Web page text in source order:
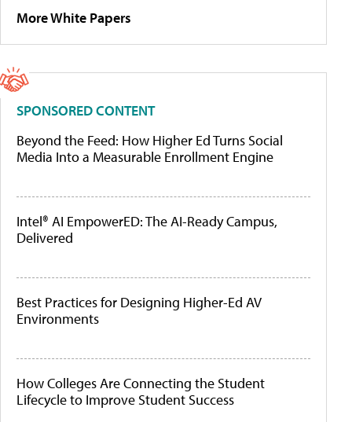
More White Papers
SPONSORED CONTENT
Beyond the Feed: How Higher Ed Turns Social
Media Into a Measurable Enrollment Engine
Intel® AI EmpowerED: The AI-Ready Campus,
Delivered
Best Practices for Designing Higher-Ed AV
Environments
How Colleges Are Connecting the Student
Lifecycle to Improve Student Success